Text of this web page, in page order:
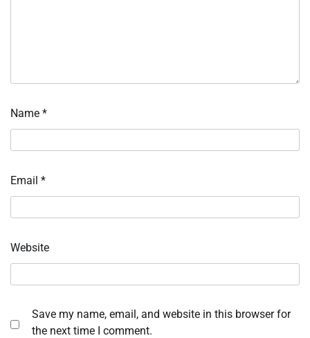
Name *
Email *
Website
Save my name, email, and website in this browser for
the next time I comment.